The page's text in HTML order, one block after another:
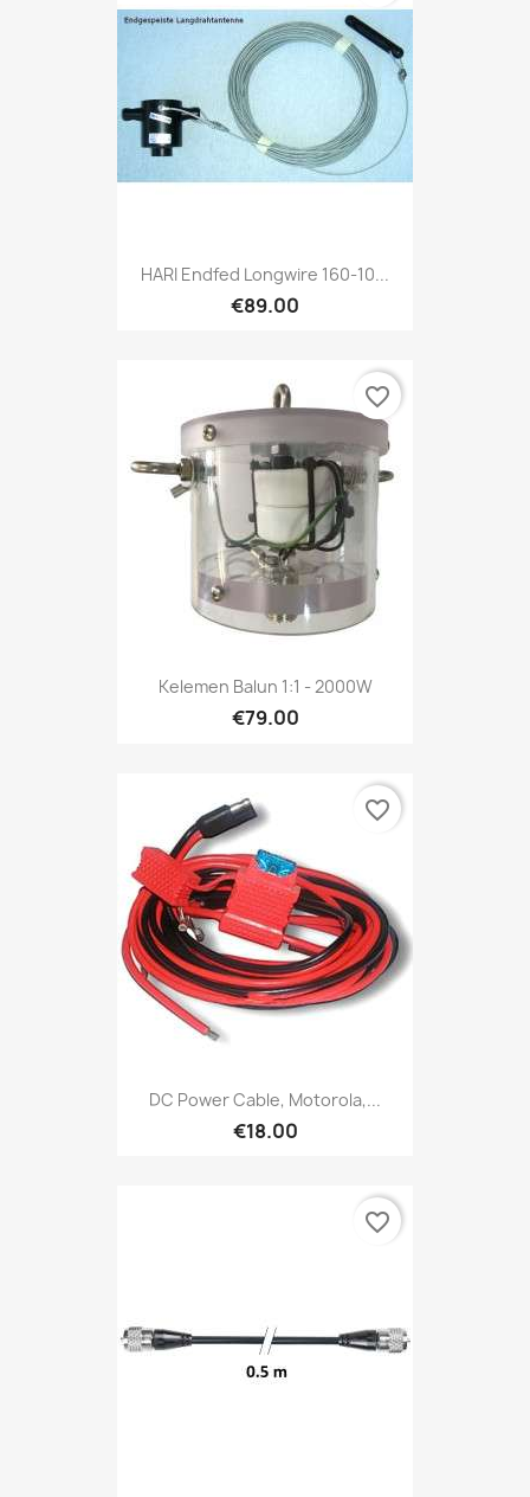
HARI Endfed Longwire 160-10...
€89.00
Kelemen Balun 1:1 - 2000W
€79.00
favorite_border
DC Power Cable, Motorola,...
€18.00
favorite_border
favorite_border